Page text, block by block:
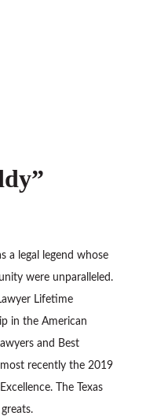
a legal legend whose
were unparalleled.
Lifetime
in the American
and Best
recently the 2019
The Texas